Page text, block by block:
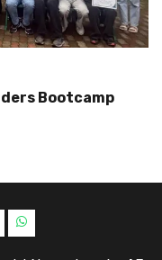
Bootcamp
WhatsApp